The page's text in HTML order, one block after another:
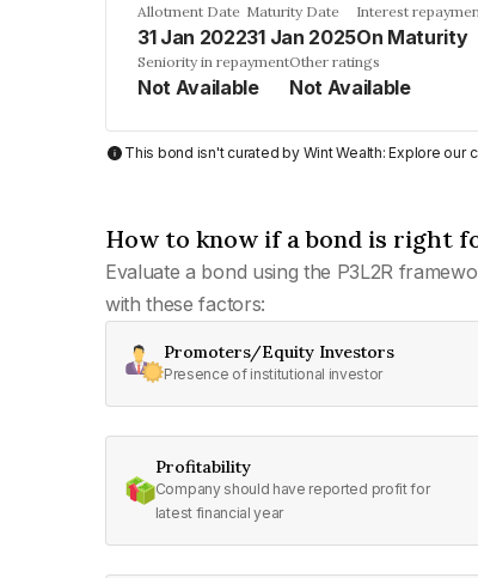
Allotment Date
31 Jan 2022
Maturity Date
31 Jan 2025
Interest
On Maturity
Seniority in repayment
Not Available
Other ratings
Not Available
This bond isn't curated by Wint Wealth: Explore
How to know if a bond is right
Evaluate a bond using the P3L2R
with these factors:
Promoters/Equity Investors
Presence of institutional investor
Profitability
Company should have reported profit for
latest financial year